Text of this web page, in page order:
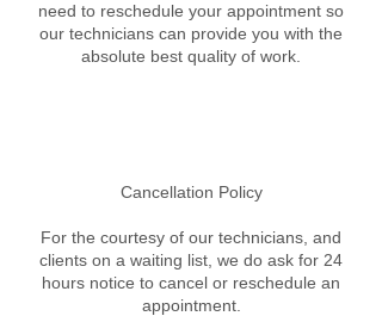
need to reschedule your appointment so
our technicians can provide you with the
absolute best quality of work.
Cancellation Policy
For the courtesy of our technicians, and
clients on a waiting list, we do ask for 24
hours notice to cancel or reschedule an
appointment.